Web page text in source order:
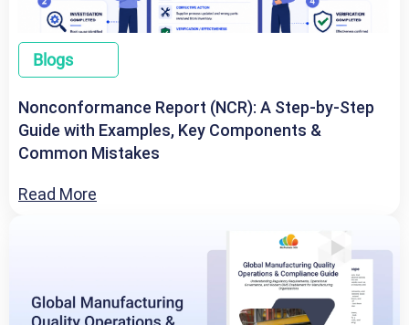
Blogs
Nonconformance Report (NCR): A Step-by-Step
Guide with Examples, Key Components &
Common Mistakes
Read More